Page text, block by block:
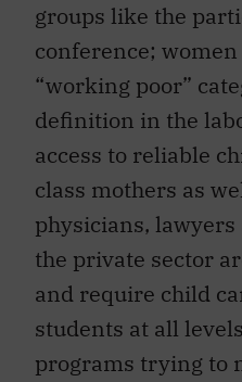
groups like the
conference;
“working poor”
definition in the
access to reliable
class mothers as
physicians,
the private sector
and require child
students at all
programs trying to